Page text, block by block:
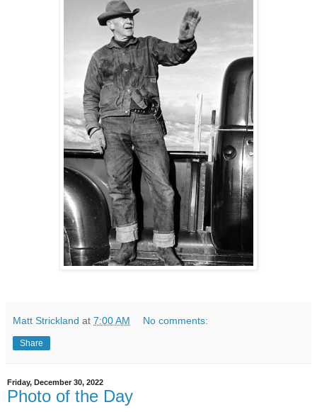
Matt Strickland at 7:00 AM No comments:
Share
Friday, December 30, 2022
Photo of the Day